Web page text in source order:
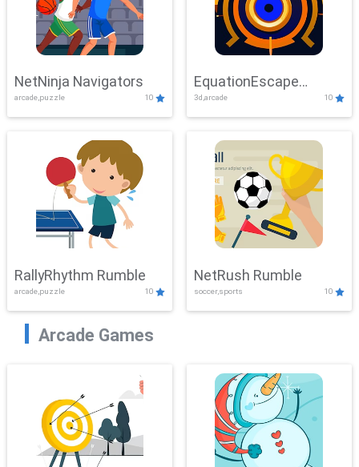
NetNinja Navigators
arcade,puzzle 10
EquationEscape
Adventure
3d,arcade 10
RallyRhythm Rumble
arcade,puzzle 10
NetRush Rumble
soccer,sports 10
Arcade Games